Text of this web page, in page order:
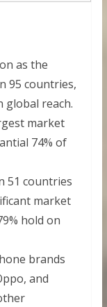
as the
95 countries,
global reach.
market
74% of
51 countries
market
hold on
brands
and